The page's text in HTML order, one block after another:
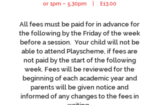
or 1pm – 5.30pm | £13.00
All fees must be paid for in advance for
the following by the Friday of the week
before a session. Your child will not be
able to attend Playscheme, if fees are
not paid by the start of the following
week. Fees will be reviewed for the
beginning of each academic year and
parents will be given notice and
informed of any changes to the fees in